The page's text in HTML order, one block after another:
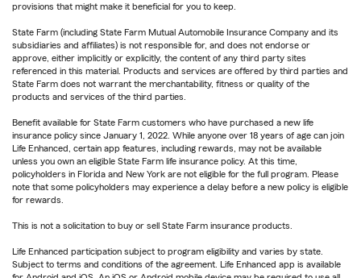
provisions that might make it beneficial for you to keep.
State Farm (including State Farm Mutual Automobile Insurance Company and its
subsidiaries and affiliates) is not responsible for, and does not endorse or
approve, either implicitly or explicitly, the content of any third party sites
referenced in this material. Products and services are offered by third parties and
State Farm does not warrant the merchantability, fitness or quality of the
products and services of the third parties.
Benefit available for State Farm customers who have purchased a new life
insurance policy since January 1, 2022. While anyone over 18 years of age can join
Life Enhanced, certain app features, including rewards, may not be available
unless you own an eligible State Farm life insurance policy. At this time,
policyholders in Florida and New York are not eligible for the full program. Please
note that some policyholders may experience a delay before a new policy is eligible
for rewards.
This is not a solicitation to buy or sell State Farm insurance products.
Life Enhanced participation subject to program eligibility and varies by state.
Subject to terms and conditions of the agreement. Life Enhanced app is available